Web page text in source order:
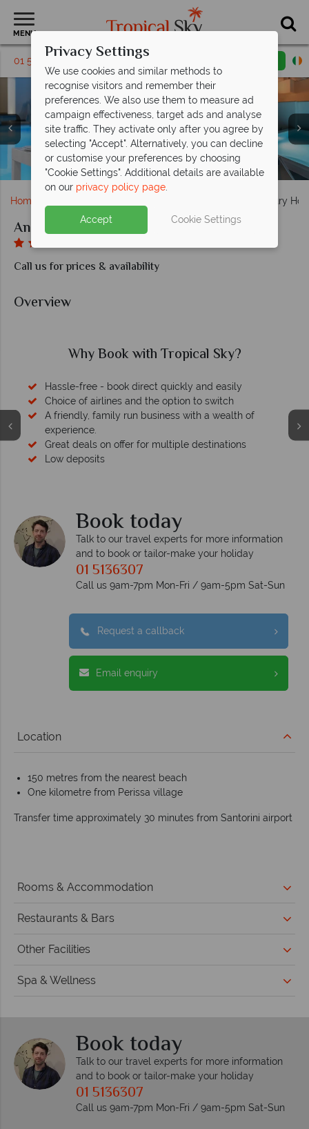
MENU
01 5136307 Request a callback
Antoperla Luxury Hotel & Spa
Main restaurant located by the pool, Superior Suite
Maisonette with Outdoor Whirlpool
Nearby Perissa Beach
Antoperla Luxury Hotel & Spa
Main restaurant
Antoperla Luxury Hotel & Spa
The Spa at the Antoperla Luxury Hotel & Spa
Antoperla Luxury Hotel & Spa
The Spa at the Antoperla Luxury Hotel & Spa
Home Antoperla Luxury
Antoperla Luxury Hotel & Spa
Call us for prices & availability
Overview
Why Book with Tropical Sky?
free - book direct quickly and easily
of airlines and the option to switch
family run business with a wealth of
deals on offer for multiple destinations
deposits
Book today
Talk to our travel experts for more information
and to book or tailor-make your holiday
01 5136307
Call us 9am-7pm Mon-Fri / 9am-5pm Sat-Sun
Request a callback
Email enquiry
Location
150 metres from the nearest beach
One kilometre from Perissa village
Transfer time approximately 30 minutes from Santorini airport
Rooms & Accommodation
Restaurants & Bars
Other Facilities
Spa & Wellness
Book today
Talk to our travel experts for more information
and to book or tailor-make your holiday
01 5136307
Call us 9am-7pm Mon-Fri / 9am-5pm Sat-Sun
Privacy Settings
We use cookies and similar methods to
recognise visitors and remember their
preferences. We also use them to measure ad
campaign effectiveness, target ads and analyse
site traffic. They activate only after you agree by
selecting "Accept". Alternatively, you can decline
or customise your preferences by choosing
"Cookie Settings". Additional details are available
on our privacy policy page.
Accept Cookie Settings